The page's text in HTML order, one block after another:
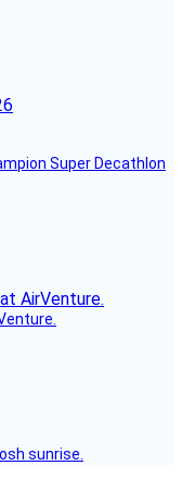
Super Decathlon
sunrise.